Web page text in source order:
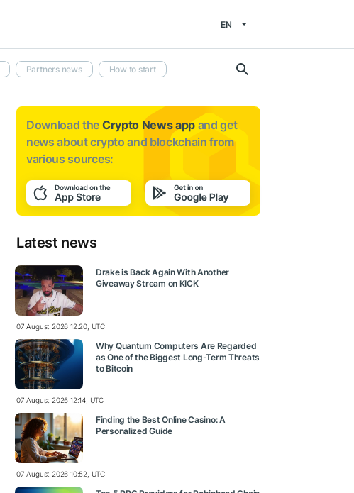
EN
Partners news How to start
Download the Crypto News app and get
news aboutcrypto and blockchain from
various sources:
Latest news
Drake is Back Again With Another
Giveaway Stream on KICK
07 August 2026 12:20, UTC
Why Quantum Computers Are Regarded
as One of the Biggest Long-Term Threats
to Bitcoin
07 August 2026 12:14, UTC
Finding the Best Online Casino: A
Personalized Guide
07 August 2026 10:52, UTC